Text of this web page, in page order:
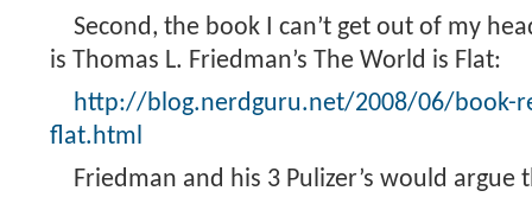
Second, the book I can’t get out of my
is Thomas L. Friedman’s The World is Flat:
http://blog.nerdguru.net/2008/06/book-
flat.html
Friedman and his 3 Pulizer’s would argue